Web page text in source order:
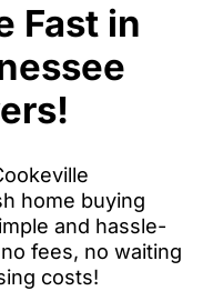
Fast in
home buying
and hassle-
fees, no waiting
costs!